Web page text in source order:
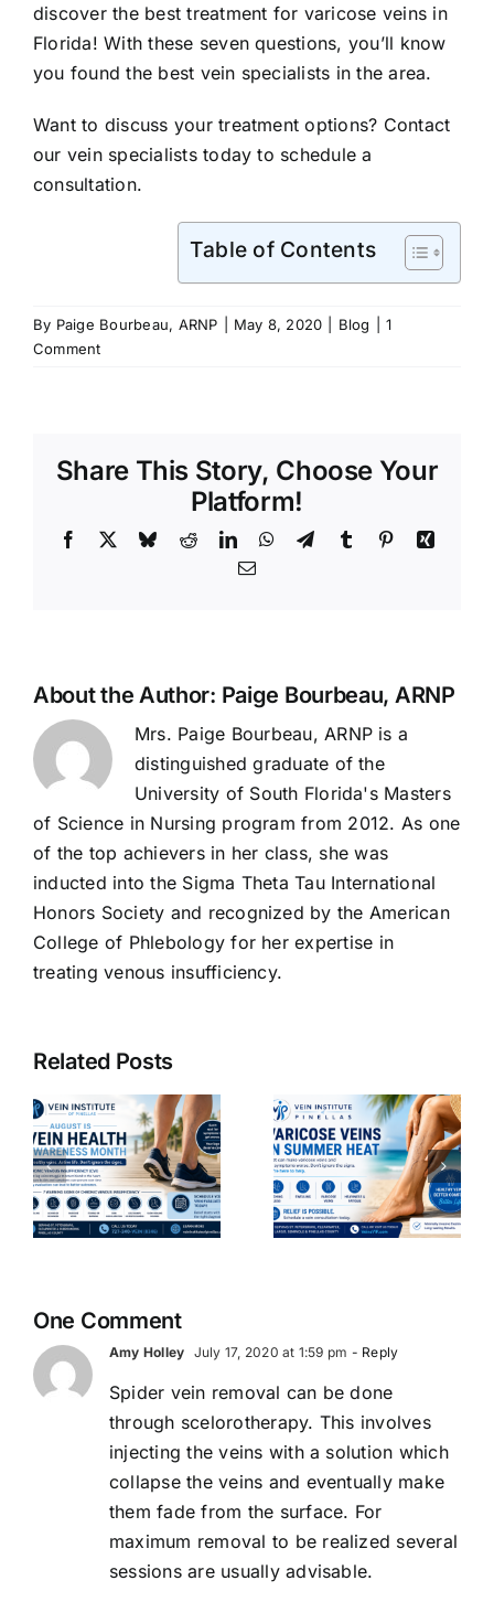
discover the best treatment for varicose veins in
Florida! With these seven questions, you’ll know
you found the best vein specialists in the area.
Want to discuss your treatment options? Contact
our vein specialiststoday to schedule a
consultation.
Table of Contents
By Paige Bourbeau, ARNP May 8, 2020 Blog
1
Comment
Share This Story, Choose Your
Platform!
Facebook BlueskyRedditLinkedInWhatsApp
TelegramTumblr PinterestXing
Email
About the Author: Paige Bourbeau, ARNP
Mrs. Paige Bourbeau, ARNP is a
distinguished graduate of the
University of South Florida's Masters
of Science in Nursing program from 2012. As one
of the top achievers in her class, she was
inducted into the Sigma Theta Tau International
Honors Society and recognized by the American
College of Phlebology for her expertise in
treating venous insufficiency.
Related Posts
Why
Varicose
Veins Get
Worse in
Summer
Drugs:
How They
Improve
Vein
Function
Circulation-
One Comment
Amy Holley July 17, 2020 at 1:59 pm - Reply
Spider vein removal can be done
through scelorotherapy. This involves
injecting the veins with a solution which
collapse the veins and eventually make
them fade from the surface. For
maximum removal to be realized several
sessions are usually advisable.